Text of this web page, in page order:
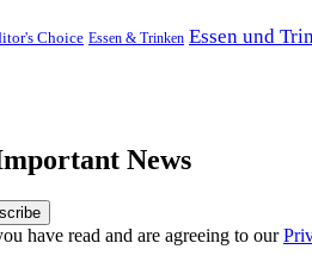
Choice Essen & Trinken Essen und
News
have read and are agreeing to our